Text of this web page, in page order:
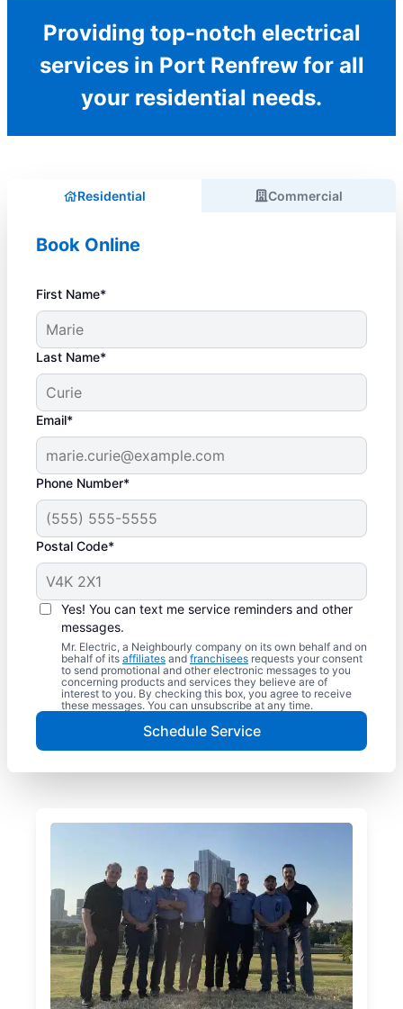
Providing top-notch electrical
services in Port Renfrew for all
your residential needs.
Residential Commercial
Book Online
First Name*
Last Name*
Email*
Phone Number*
Postal Code*
Yes! You can text me service reminders and other
messages.
Mr. Electric, a Neighbourly company on its own behalf and on
behalf of its affiliates and franchisees requests your consent
to send promotional and other electronic messages to you
concerning products and services they believe are of
interest to you. By checking this box, you agree to receive
these messages. You can unsubscribe at any time.
Schedule Service